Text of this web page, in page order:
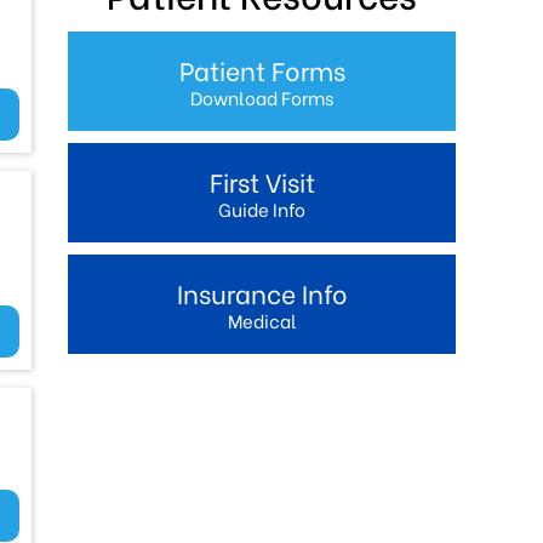
Patient Forms
Download Forms
First Visit
Guide Info
Insurance Info
Medical